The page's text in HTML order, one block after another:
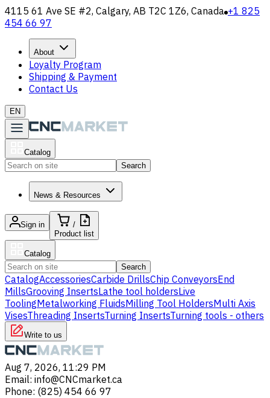
4115 61 Ave SE #2, Calgary, AB T2C 1Z6, Canada +1 825
454 66 97
About
Loyalty Program
Shipping & Payment
Contact Us
EN
Catalog
Search
News & Resources
Sign in
/
Product list
Catalog
Search
CatalogAccessoriesCarbide DrillsChip ConveyorsEnd
MillsGrooving InsertsLathe tool holdersLive
ToolingMetalworking FluidsMilling Tool HoldersMulti Axis
VisesThreading InsertsTurning InsertsTurning tools - others
Write to us
Aug 7, 2026, 11:29 PM
Email: info@CNCmarket.ca
Phone: (825) 454 66 97